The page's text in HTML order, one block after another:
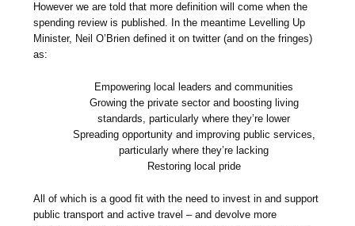
However we are told that more definition will come when the
spending review is published. In the meantime Levelling Up
Minister, Neil O’Brien defined it on twitter (and on the fringes)
as:
Empowering local leaders and communities
Growing the private sector and boosting living
standards, particularly where they’re lower
Spreading opportunity and improving public services,
particularly where they’re lacking
Restoring local pride
All of which is a good fit with the need to invest in and support
public transport and active travel – and devolve more